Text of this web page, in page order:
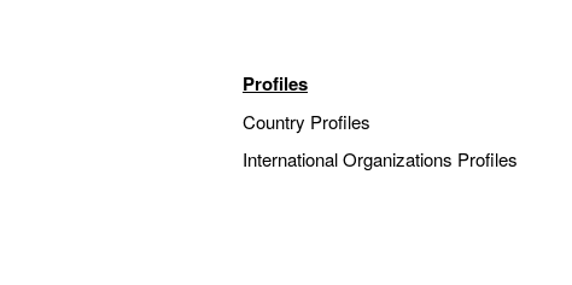
Profiles
Country Profiles
International Organizations Profiles